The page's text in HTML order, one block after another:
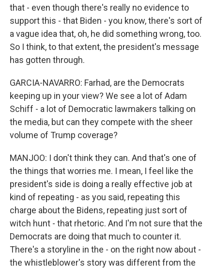
that - even though there's really no evidence to
support this - that Biden - you know, there's sort of
a vague idea that, oh, he did something wrong, too.
So I think, to that extent, the president's message
has gotten through.
GARCIA-NAVARRO: Farhad, are the Democrats
keeping up in your view? We see a lot of Adam
Schiff - a lot of Democratic lawmakers talking on
the media, but can they compete with the sheer
volume of Trump coverage?
MANJOO: I don't think they can. And that's one of
the things that worries me. I mean, I feel like the
president's side is doing a really effective job at
kind of repeating - as you said, repeating this
charge about the Bidens, repeating just sort of
witch hunt - that rhetoric. And I'm not sure that the
Democrats are doing that much to counter it.
There's a storyline in the - on the right now about -
the whistleblower's story was different from the